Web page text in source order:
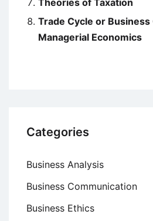
Theories of Taxation
Trade Cycle or
Managerial Economics
Categories
Business Analysis
Business Communication
Business Ethics